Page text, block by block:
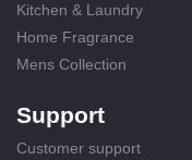
Kitchen & Laundry
Home Fragrance
Mens Collection
Support
Customer support